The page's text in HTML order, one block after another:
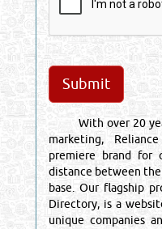
With over 20
marketing,
premiere brand for
distance between
base. Our flagship
Directory, is a
unique companies